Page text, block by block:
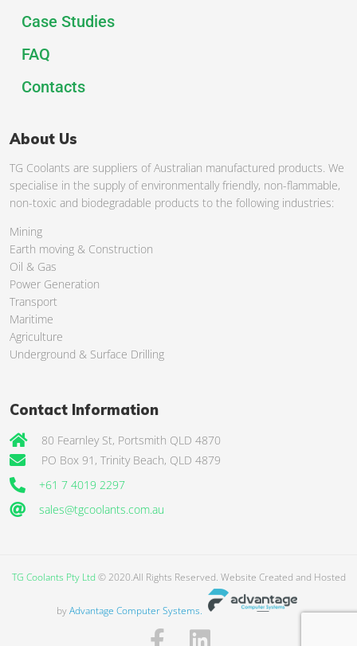
Case Studies
FAQ
Contacts
About Us
TG Coolants are suppliers of Australian manufactured products. We
specialise in the supply of environmentally friendly, non-flammable,
non-toxic and biodegradable products to the following industries:
Mining
Earth moving & Construction
Oil & Gas
Power Generation
Transport
Maritime
Agriculture
Underground & Surface Drilling
Contact Information
80 Fearnley St, Portsmith QLD 4870
PO Box 91, Trinity Beach, QLD 4879
+61 7 4019 2297
sales@tgcoolants.com.au
TG Coolants Pty Ltd © 2020.All Rights Reserved. Website Created and Hosted
byAdvantage Computer Systems.